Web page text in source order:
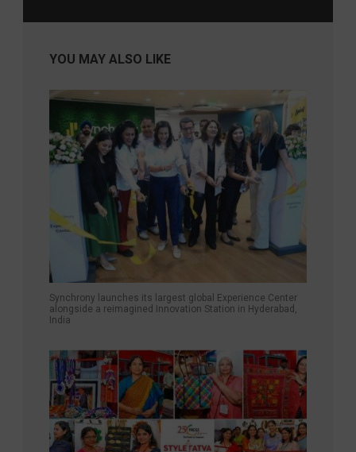
YOU MAY ALSO LIKE
Synchrony launches its largest global Experience Center
alongside a reimagined Innovation Station in Hyderabad,
India